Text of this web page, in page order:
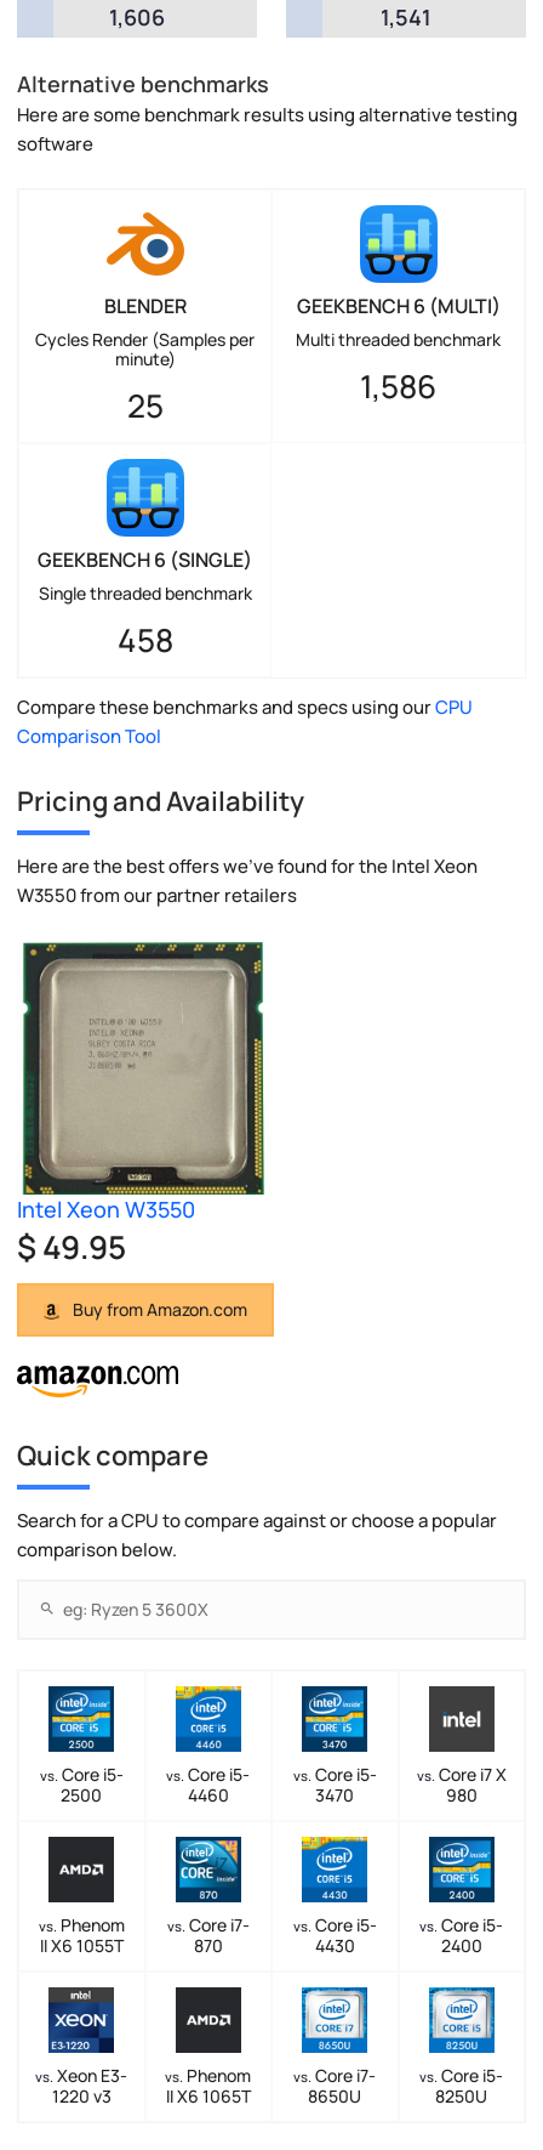
1,606
1,541
Alternative benchmarks
Here are some benchmark results using alternative testing
software
BLENDER
Cycles Render (Samples per
minute)
25
GEEKBENCH 6 (MULTI)
Multi threaded benchmark
1,586
GEEKBENCH 6 (SINGLE)
Single threaded benchmark
458
Compare these benchmarks and specs using ourCPU
Comparison Tool
Pricing and Availability
Here are the best offers we've found for the Intel Xeon
W3550 from our partner retailers
Intel Xeon W3550
$ 49.95
Buy from Amazon.com
Quick compare
Search for a CPU to compare against or choose a popular
comparison below.
vs. Core i5-
2500
vs. Core i5-
4460
vs. Core i5-
3470
vs. Core i7 X
980
vs. Phenom
II X6 1055T
vs. Core i7-
870
vs. Core i5-
4430
vs. Core i5-
2400
vs. Xeon E3-
1220 v3
vs. Phenom
II X6 1065T
vs. Core i7-
8650U
vs. Core i5-
8250U